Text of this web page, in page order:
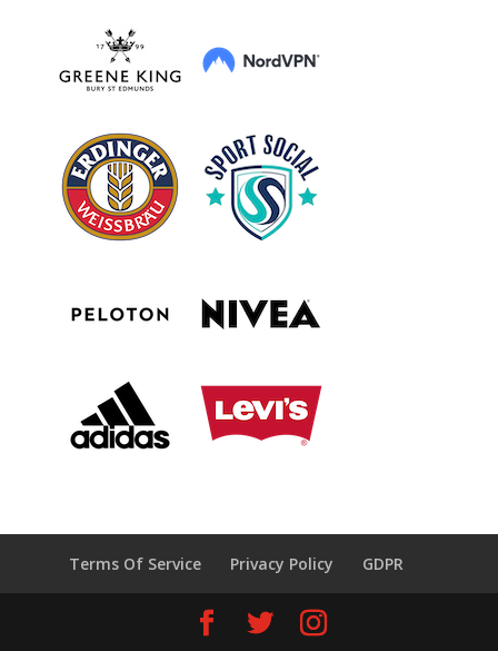
Terms Of Service Privacy Policy GDPR